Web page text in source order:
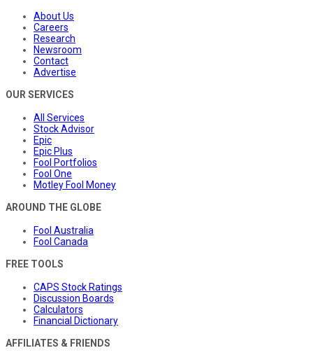
About Us
Careers
Research
Newsroom
Contact
Advertise
OUR SERVICES
All Services
Stock Advisor
Epic
Epic Plus
Fool Portfolios
Fool One
Motley Fool Money
AROUND THE GLOBE
Fool Australia
Fool Canada
FREE TOOLS
CAPS Stock Ratings
Discussion Boards
Calculators
Financial Dictionary
AFFILIATES & FRIENDS